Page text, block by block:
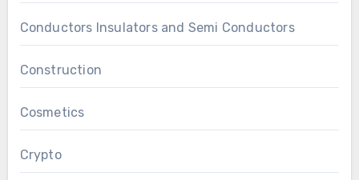
Conductors Insulators and Semi Conductors
Construction
Cosmetics
Crypto